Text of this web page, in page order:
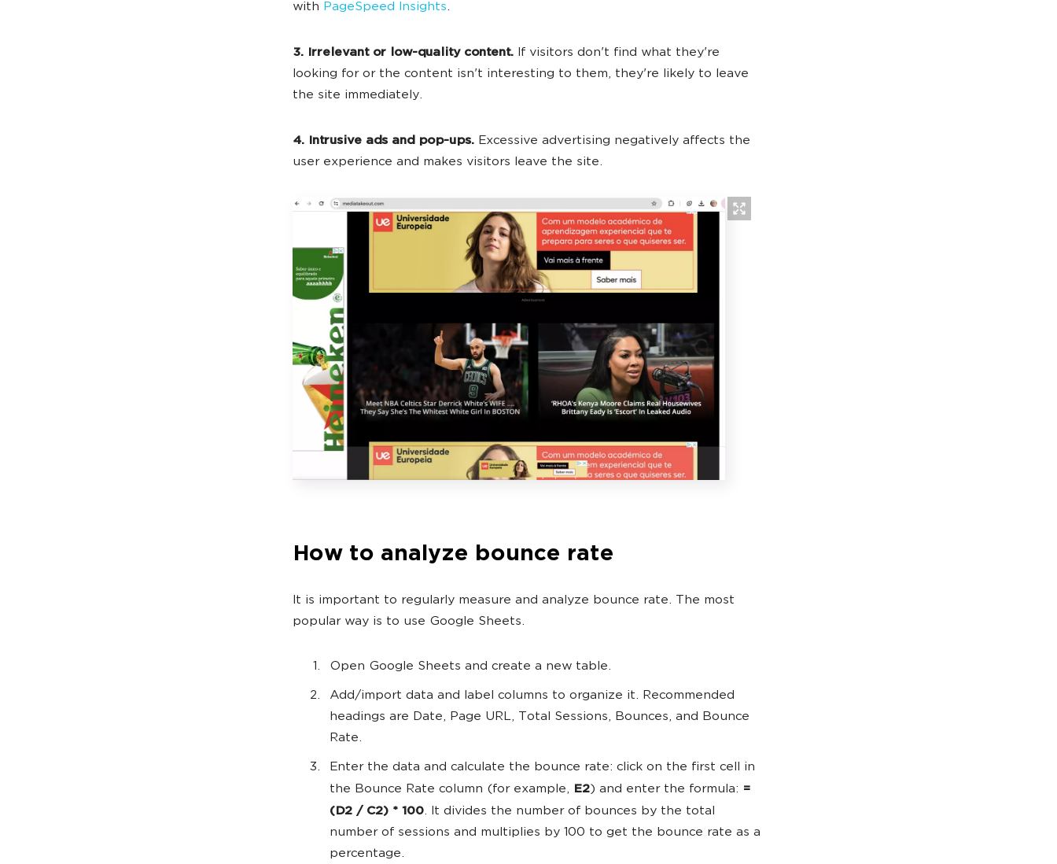
with PageSpeed Insights.
3. Irrelevant or low-quality content. If visitors don't find what they're
looking for or the content isn't interesting to them, they're likely to leave
the site immediately.
4. Intrusive ads and pop-ups. Excessive advertising negatively affects the
user experience and makes visitors leave the site.
How to analyze bounce rate
It is important to regularly measure and analyze bounce rate. The most
popular way is to use Google Sheets.
Open Google Sheets and create a new table.
Add/import data and label columns to organize it. Recommended
headings are Date, Page URL, Total Sessions, Bounces, and Bounce
Rate.
Enter the data and calculate the bounce rate: click on the first cell in
the Bounce Rate column (for example,
E2) and enter the formula: =
(D2 / C2) * 100. It divides the number of bounces by the total
number of sessions and multiplies by 100 to get the bounce rate as a
percentage.